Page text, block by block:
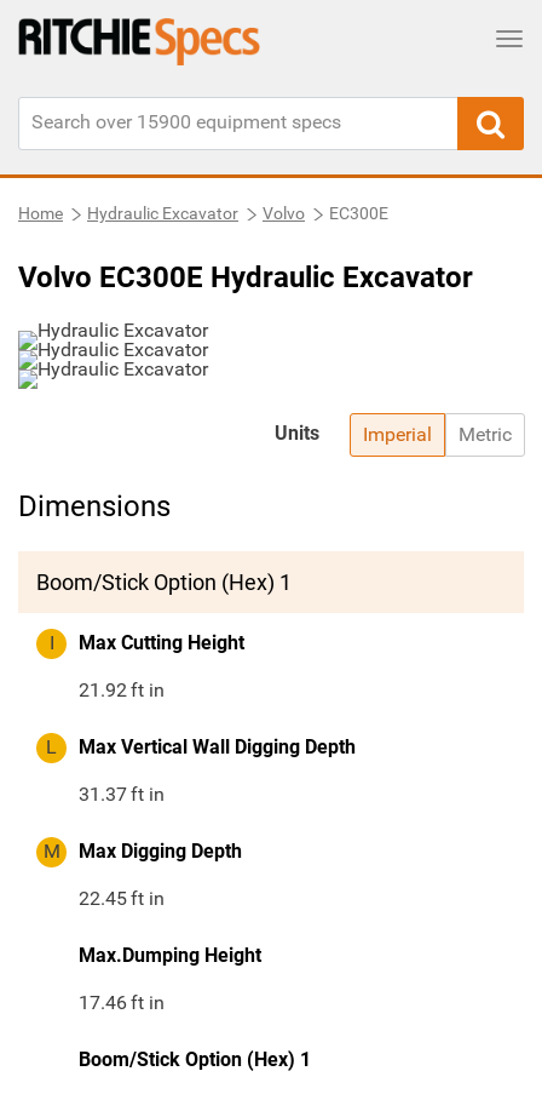
Home Hydraulic Excavator Volvo EC300E
Volvo EC300E Hydraulic Excavator
Imperial Metric
Units
Dimensions
Boom/Stick Option (Hex) 1
I Max Cutting Height
21.92ft in
L Max Vertical Wall Digging Depth
31.37ft in
M Max Digging Depth
22.45ft in
Max.Dumping Height
17.46ft in
Boom/Stick Option (Hex) 1